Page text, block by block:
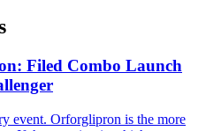
Filed Combo Launch
event. Orforglipron is the more